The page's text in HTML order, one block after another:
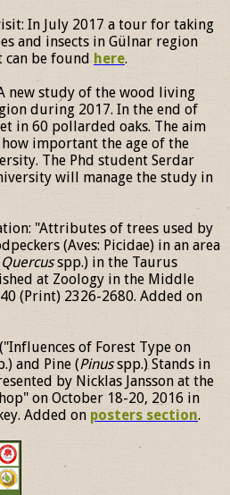
In July 2017 a tour for taking
and insects in Gülnar region
can be found here.
new study of the wood living
during 2017. In the end of
in 60 pollarded oaks. The aim
important the age of the
The Phd student Serdar
will manage the study in
"Attributes of trees used by
(Aves: Picidae) in an area
Quercusspp.) in the Taurus
at Zoology in the Middle
(Print) 2326-2680. Added on
of Forest Type on
and Pine (Pinusspp.) Stands in
by Nicklas Jansson at the
on October 18-20, 2016 in
Added on posters section.